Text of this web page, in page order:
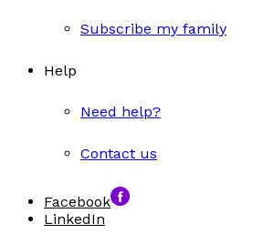
Subscribe my family
Help
Need help?
Contact us
Facebook
LinkedIn